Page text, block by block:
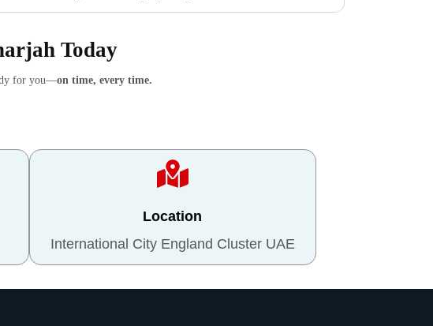
Today
for you—on time, every time.
Location
International City England Cluster UAE